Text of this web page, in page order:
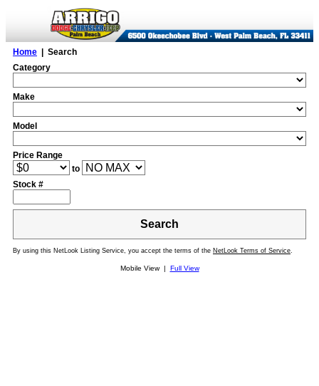
Home | Search
Category
Make
Model
Price Range
to
Stock #
Search
By using this NetLook Listing Service, you accept the terms of the NetLook Terms of Service.
Mobile View | Full View